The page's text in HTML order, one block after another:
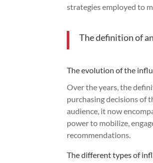
strategies employed to
The definition of
The evolution of the
Over the years, the
purchasing decisions of
audience, it now
power to mobilize,
recommendations.
The different types of